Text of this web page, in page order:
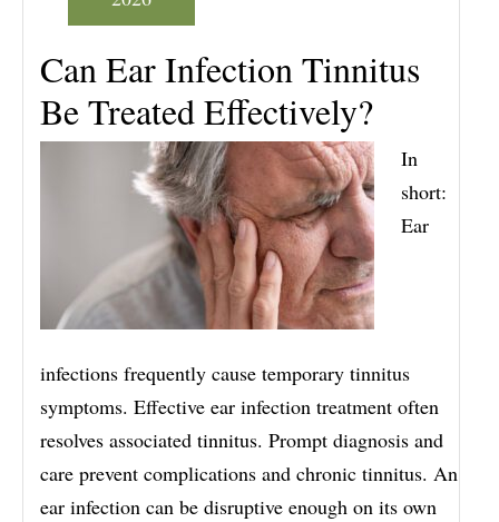
Can Ear Infection Tinnitus
Be Treated Effectively?
In
short:
Ear
infections frequently cause temporary tinnitus
symptoms. Effective ear infection treatment often
resolves associated tinnitus. Prompt diagnosis and
care prevent complications and chronic tinnitus. An
ear infection can be disruptive enough on its own